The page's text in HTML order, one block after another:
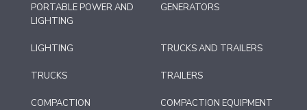
PORTABLE POWER AND
LIGHTING
GENERATORS
LIGHTING TRUCKS AND TRAILERS
TRUCKS TRAILERS
COMPACTION COMPACTION EQUIPMENT